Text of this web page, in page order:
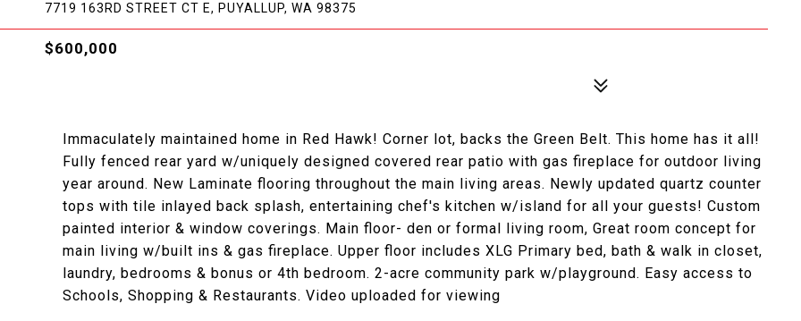
7719 163RD STREET CT E, PUYALLUP, WA 98375
$600,000
Immaculately maintained home in Red Hawk! Corner lot, backs the Green Belt. This home has it all!
Fully fenced rear yard w/uniquely designed covered rear patio with gas fireplace for outdoor living
year around. New Laminate flooring throughout the main living areas. Newly updated quartz counter
tops with tile inlayed back splash, entertaining chef's kitchen w/island for all your guests! Custom
painted interior & window coverings. Main floor- den or formal living room, Great room concept for
main living w/built ins & gas fireplace. Upper floor includes XLG Primary bed, bath & walk in closet,
laundry, bedrooms & bonus or 4th bedroom. 2-acre community park w/playground. Easy access to
Schools, Shopping & Restaurants. Video uploaded for viewing